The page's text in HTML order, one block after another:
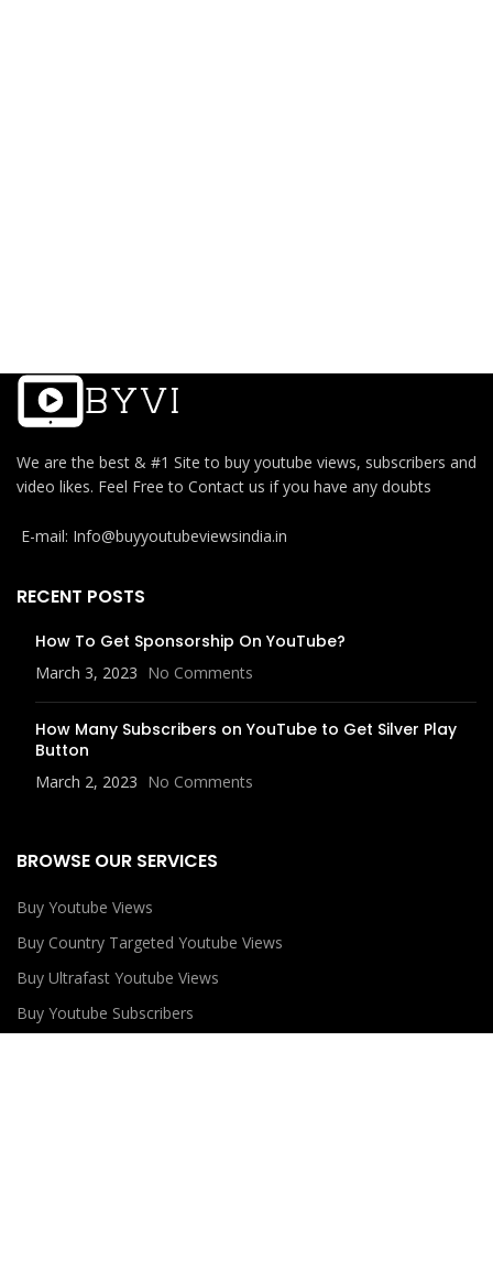
We are the best & #1 Site to buy youtube views, subscribers and
video likes. Feel Free to Contact us if you have any doubts
E-mail: Info@buyyoutubeviewsindia.in
RECENT POSTS
How To Get Sponsorship On YouTube?
March 3, 2023 No Comments
How Many Subscribers on YouTube to Get Silver Play
Button
March 2, 2023 No Comments
BROWSE OUR SERVICES
Buy Youtube Views
Buy Country Targeted Youtube Views
Buy Ultrafast Youtube Views
Buy Youtube Subscribers